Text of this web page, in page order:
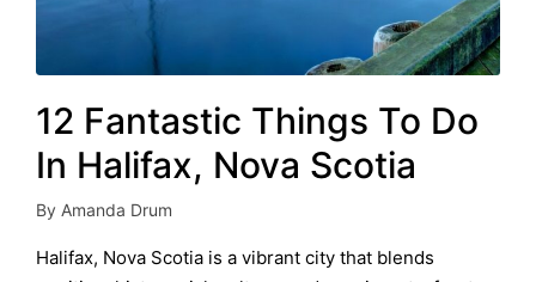
12 Fantastic Things To Do
In Halifax, Nova Scotia
Posted
by
By Amanda Drum
Halifax, Nova Scotia is a vibrant city that blends